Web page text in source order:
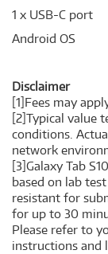
1 x USB-C port
Android OS
Disclaimer
[1]Fees may
[2]Typical value
conditions.
network
[3]Galaxy Tab
based on lab
resistant for
for up to 30
Please refer to
instructions and